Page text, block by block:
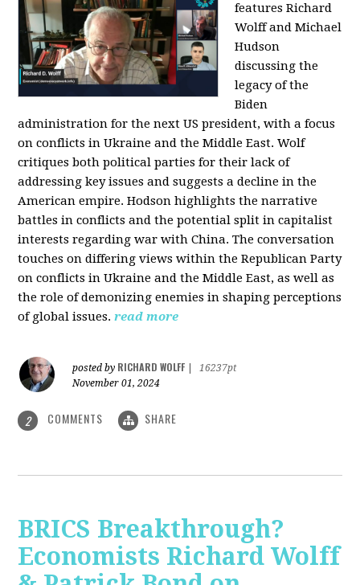
features Richard
Wolff and Michael
Hudson
discussing the
legacy of the
Biden
administration for the next US president, with a focus
on conflicts in Ukraine and the Middle East. Wolf
critiques both political parties for their lack of
addressing key issues and suggests a decline in the
American empire. Hodson highlights the narrative
battles in conflicts and the potential split in capitalist
interests regarding war with China. The conversation
touches on differing views within the Republican Party
on conflicts in Ukraine and the Middle East, as well as
the role of demonizing enemies in shaping perceptions
of global issues. read more
posted by RICHARD WOLFF
16237pt
November 01, 2024
2 COMMENTS SHARE
BRICS Breakthrough?
Economists Richard Wolff